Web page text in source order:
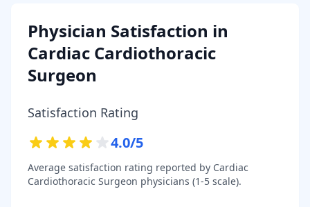
Physician Satisfaction in
Cardiac Cardiothoracic
Surgeon
Satisfaction Rating
4.0/5
Average satisfaction rating reported by Cardiac
Cardiothoracic Surgeon physicians (1-5 scale).